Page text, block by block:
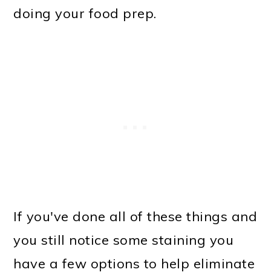
doing your food prep.
If you've done all of these things and
you still notice some staining you
have a few options to help eliminate